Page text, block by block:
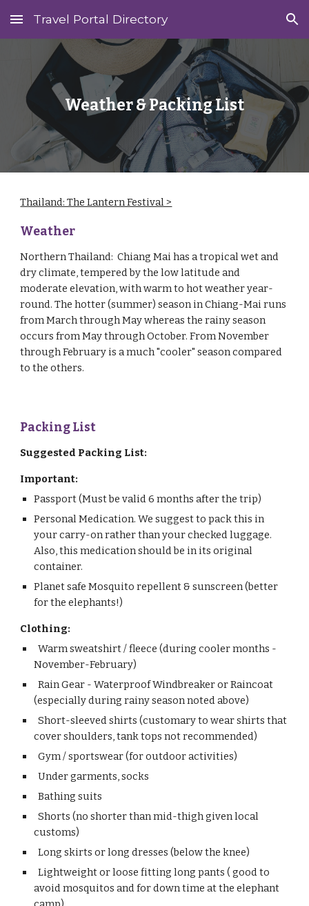
Skip to main content Skip to navigation
Travel Portal Directory
Weather & Packing List
Thailand: The Lantern Festival >
Weather
Northern Thailand: Chiang Mai has a tropical wet and
dry climate, tempered by the low latitude and
moderate elevation, with warm to hot weather year-
round. The hotter (summer) season in Chiang-Mai runs
from March through May whereas the rainy season
occurs from May through October. From November
through February is a much "cooler" season compared
to the others.
Packing List
Suggested Packing List:
Important:
Passport (Must be valid 6 months after the trip)
Personal Medication. We suggest to pack this in
your carry-on rather than your checked luggage.
Also, this medication should be in its original
container.
Planet safe Mosquito repellent & sunscreen (better
for the elephants!)
Clothing:
Warm sweatshirt / fleece (during cooler months -
November-February)
Rain Gear - Waterproof Windbreaker or Raincoat
(especially during rainy season noted above)
Short-sleeved shirts (customary to wear shirts that
cover shoulders, tank tops not recommended)
Gym / sportswear (for outdoor activities)
Under garments, socks
Bathing suits
Shorts (no shorter than mid-thigh given local
customs)
Long skirts or long dresses (below the knee)
Lightweight or loose fitting long pants ( good to
avoid mosquitos and for down time at the elephant